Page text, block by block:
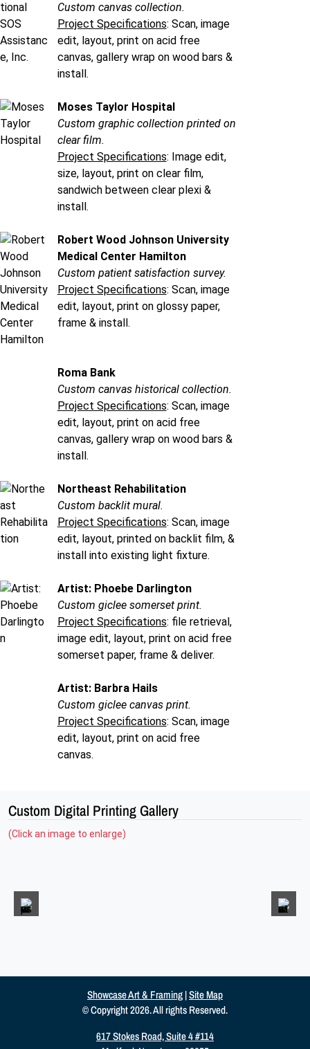
Custom canvas collection.
Project Specifications: Scan, image
edit, layout, print on acid free
canvas, gallery wrap on wood bars &
install.
Moses Taylor Hospital
Custom graphic collection printed on
clear film.
Project Specifications: Image edit,
size, layout, print on clear film,
sandwich between clear plexi &
install.
Robert Wood Johnson University
Medical Center Hamilton
Custom patient satisfaction survey.
Project Specifications: Scan, image
edit, layout, print on glossy paper,
frame & install.
Roma Bank
Custom canvas historical collection.
Project Specifications: Scan, image
edit, layout, print on acid free
canvas, gallery wrap on wood bars &
install.
Northeast Rehabilitation
Custom backlit mural.
Project Specifications: Scan, image
edit, layout, printed on backlit film, &
install into existing light fixture.
Artist: Phoebe Darlington
Custom giclee somerset print.
Project Specifications: file retrieval,
image edit, layout, print on acid free
somerset paper, frame & deliver.
Artist: Barbra Hails
Custom giclee canvas print.
Project Specifications: Scan, image
edit, layout, print on acid free
canvas.
Custom Digital Printing Gallery
(Click an image to enlarge)
Showcase Art & Framing|Site Map
© Copyright 2026. All rights Reserved.
617 Stokes Road, Suite 4 #114